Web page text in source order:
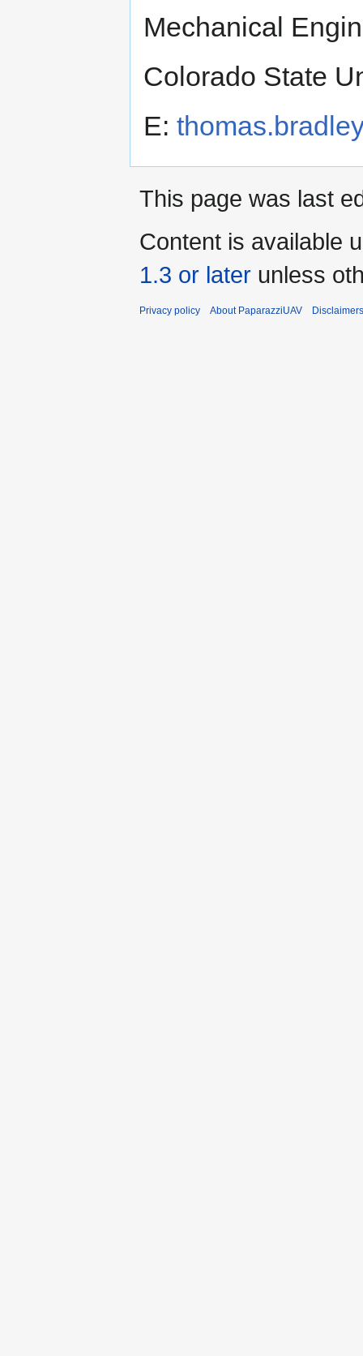
Mechanical
Colorado State
E:
This page was last
Content is available
1.3 or later unless
Privacy policy About PaparazziUAV Disclaimers